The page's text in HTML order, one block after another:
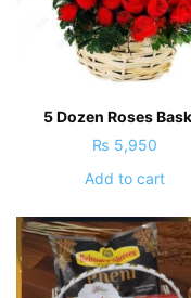
5 Dozen Roses
₨ 5,950
Add to cart